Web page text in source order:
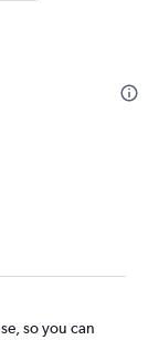
so you can